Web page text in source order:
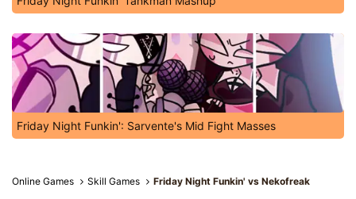
Friday Night Funkin': Sarvente's Mid Fight Masses
Online Games Skill Games Friday Night Funkin' vs Nekofreak